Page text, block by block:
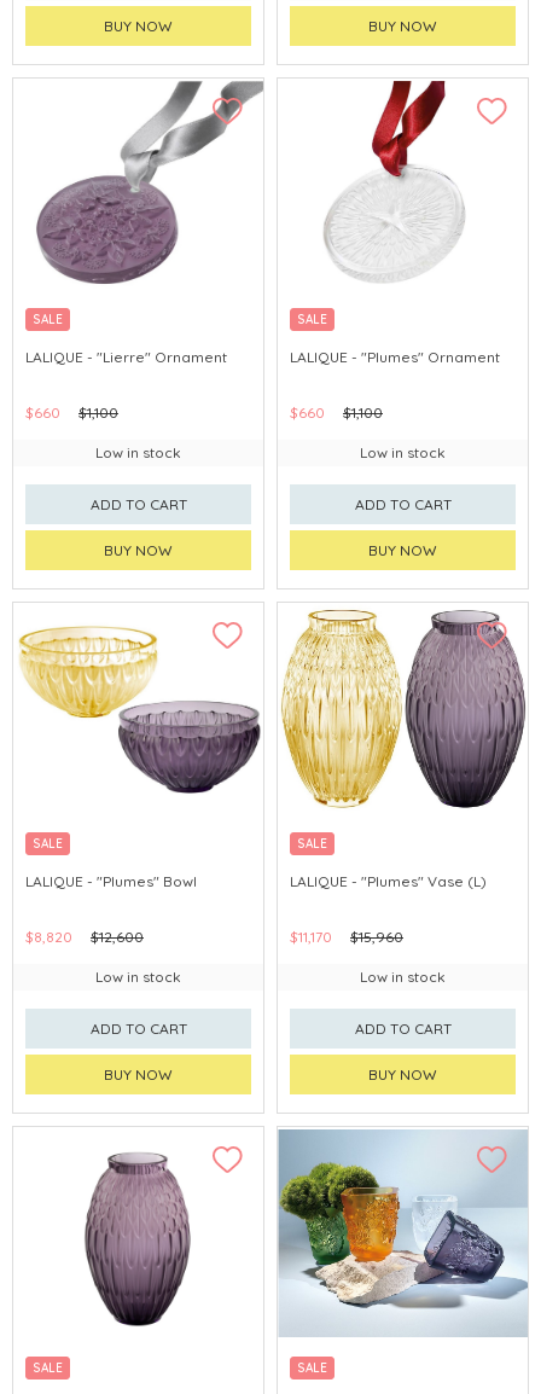
BUY NOW BUY NOW
SALE
LALIQUE - "Lierre" Ornament
$660 $1,100
Low in stock
ADD TO CART
BUY NOW
SALE
LALIQUE - "Plumes" Ornament
$660 $1,100
Low in stock
ADD TO CART
BUY NOW
SALE
LALIQUE - "Plumes" Bowl
$8,820 $12,600
Low in stock
ADD TO CART
BUY NOW
SALE
LALIQUE - "Plumes" Vase (L)
$11,170 $15,960
Low in stock
ADD TO CART
BUY NOW
SALE SALE